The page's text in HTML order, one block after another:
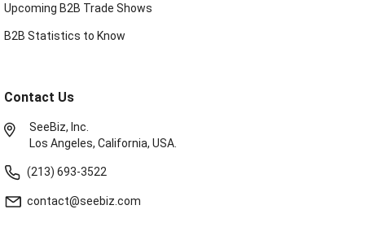
Upcoming B2B Trade Shows
B2B Statistics to Know
Contact Us
SeeBiz, Inc.
Los Angeles, California, USA.
(213) 693-3522
contact@seebiz.com